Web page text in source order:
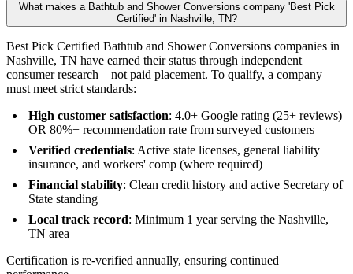
What makes a Bathtub and Shower Conversions company 'Best Pick
Certified' in Nashville, TN?
Best Pick Certified Bathtub and Shower Conversions companies in
Nashville, TN have earned their status through independent
consumer research—not paid placement. To qualify, a company
must meet strict standards:
High customer satisfaction: 4.0+ Google rating (25+ reviews)
OR 80%+ recommendation rate from surveyed customers
Verified credentials: Active state licenses, general liability
insurance, and workers' comp (where required)
Financial stability: Clean credit history and active Secretary of
State standing
Local track record: Minimum 1 year serving the Nashville,
TN area
Certification is re-verified annually, ensuring continued